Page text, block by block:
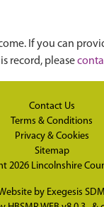
If you can
record, please
Contact Us
Terms & Conditions
Privacy & Cookies
Sitemap
2026 Lincolnshire
by Exegesis SDM